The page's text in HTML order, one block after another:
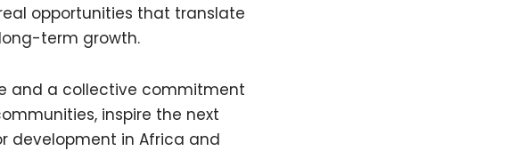
opportunities that translate
term growth.
and a collective commitment
inspire the next
development in Africa and